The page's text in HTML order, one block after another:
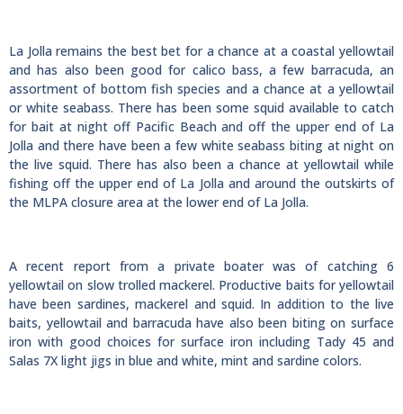
La Jolla remains the best bet for a chance at a coastal yellowtail
and has also been good for calico bass, a few barracuda, an
assortment of bottom fish species and a chance at a yellowtail
or white seabass. There has been some squid available to catch
for bait at night off Pacific Beach and off the upper end of La
Jolla and there have been a few white seabass biting at night on
the live squid. There has also been a chance at yellowtail while
fishing off the upper end of La Jolla and around the outskirts of
the MLPA closure area at the lower end of La Jolla.
A recent report from a private boater was of catching 6
yellowtail on slow trolled mackerel. Productive baits for yellowtail
have been sardines, mackerel and squid. In addition to the live
baits, yellowtail and barracuda have also been biting on surface
iron with good choices for surface iron including Tady 45 and
Salas 7X light jigs in blue and white, mint and sardine colors.